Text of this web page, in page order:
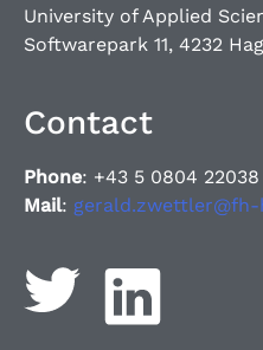
University of Applied
Softwarepark 11, 4232
Contact
Phone: +43 5 0804 22038
Mail: